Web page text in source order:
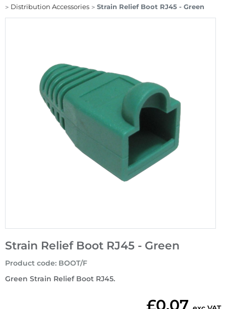
Distribution Accessories
Strain Relief Boot RJ45 - Green
Strain Relief Boot RJ45 - Green
Green Strain Relief Boot RJ45.
Product code: BOOT/F